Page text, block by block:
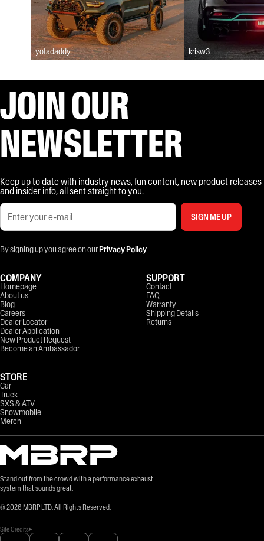
yotadaddy krisw3
JOIN OUR
NEWSLETTER
Keep up to date with industry news, fun content, new product releases
and insider info, all sent straight to you.
SIGN ME UP
By signing up you agree on ourPrivacy Policy
Stand out from the crowd with a performance exhaust
system that sounds great.
© 2026 MBRP LTD. All Rights Reserved.
Site Credits
COMPANY
Homepage
About us
Blog
Careers
Dealer Locator
Dealer Application
New Product Request
Become an Ambassador
STORE
Car
Truck
SXS & ATV
Snowmobile
Merch
SUPPORT
Contact
FAQ
Warranty
Shipping Details
Returns